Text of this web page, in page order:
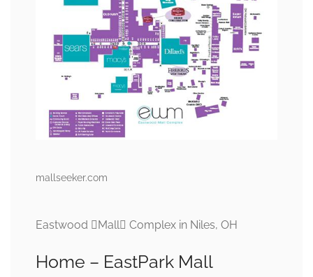
mallseeker.com
Eastwood Mall Complex in Niles, OH
Home – EastPark Mall